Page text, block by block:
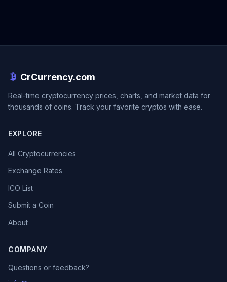
CrCurrency.com
Real-time cryptocurrency prices, charts, and market data for
thousands of coins. Track your favorite cryptos with ease.
EXPLORE
All Cryptocurrencies
Exchange Rates
ICO List
Submit a Coin
About
COMPANY
Questions or feedback?